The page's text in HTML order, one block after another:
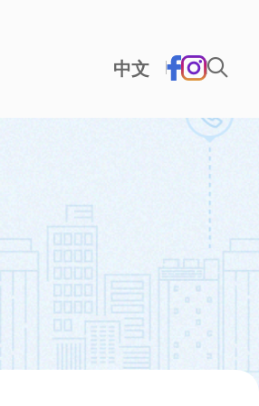
中文